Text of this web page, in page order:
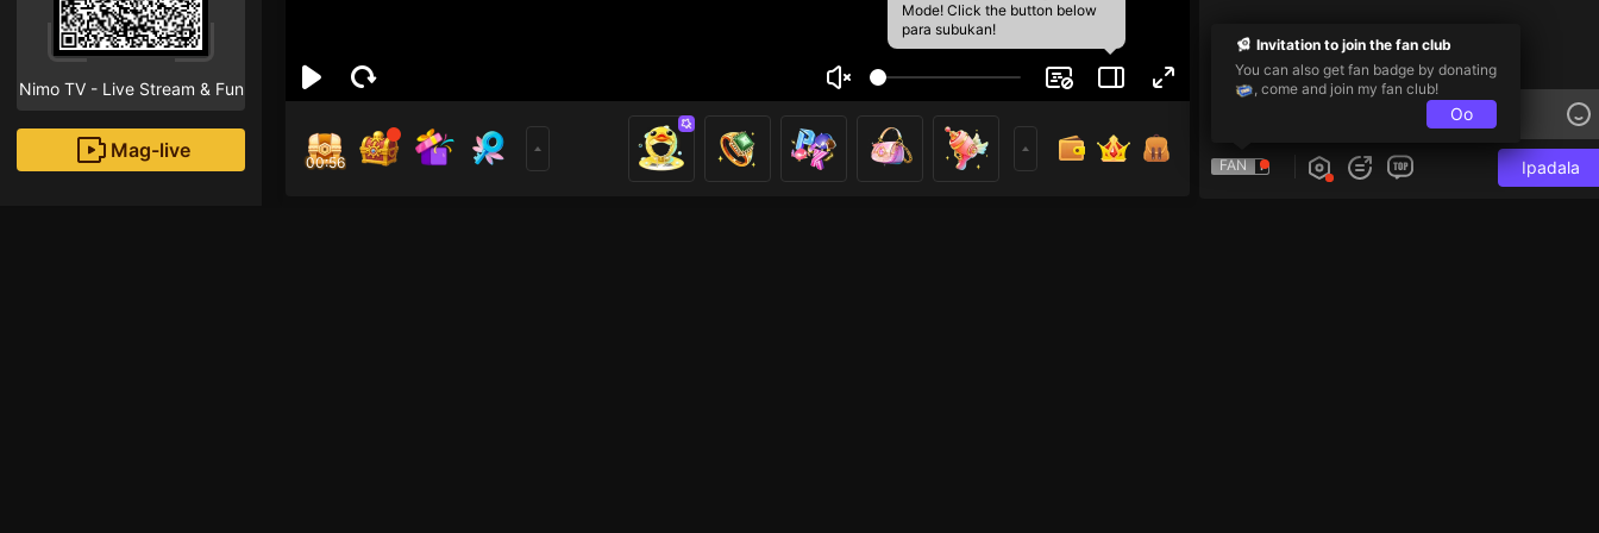
Nimo TV - Live Stream & Fun
Mag-live
Mode! Click the button below
para subukan!
00:55 FAN Ipadala
Invitation to join the fan club
You can also get fan badge by donating
, come and join my fan club!
Oo